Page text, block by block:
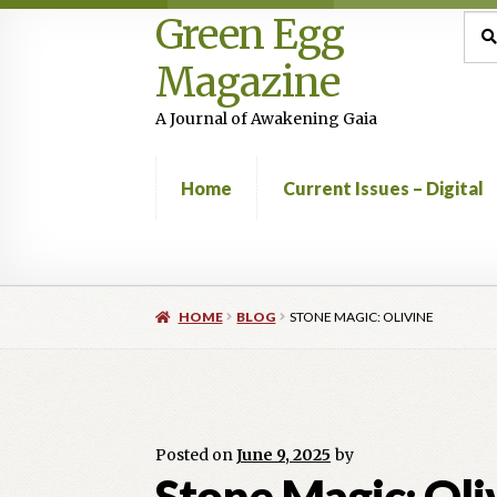
Skip
to
navigation
Skip
to
content
Green Egg
Magazine
A Journal of Awakening Gaia
for:
Home Current Issues – Digital
HomeAdvertising in Green EggAuthor
HOME BLOG STONE MAGIC: OLIVINE
Posted onJune 9, 2025 by